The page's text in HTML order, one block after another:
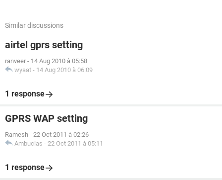
Similar discussions
airtel gprs setting
ranveer - 14 Aug 2010 à 05:58
wyaat - 14 Aug 2010 à 06:09
1 response
GPRS WAP setting
Ramesh - 22 Oct 2011 à 02:26
Ambucias - 22 Oct 2011 à 05:11
1 response